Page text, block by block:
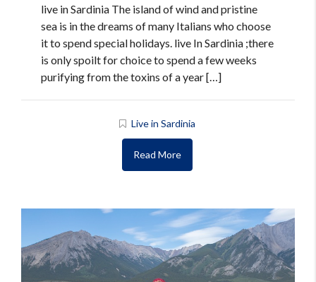
live in Sardinia The island of wind and pristine
sea is in the dreams of many Italians who choose
it to spend special holidays. live In Sardinia ;there
is only spoilt for choice to spend a few weeks
purifying from the toxins of a year […]
Live in Sardinia
Read More